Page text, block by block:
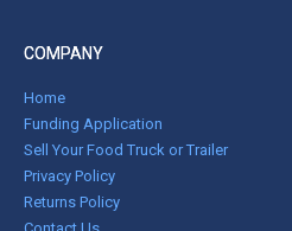
COMPANY
Home
Funding Application
Sell Your Food Truck or Trailer
Privacy Policy
Returns Policy